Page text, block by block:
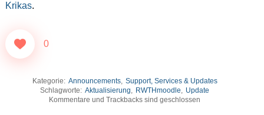
Krikas.
0
Kategorie: Announcements, Support, Services & Updates
Schlagworte: Aktualisierung, RWTHmoodle, Update
Kommentare und Trackbacks sind geschlossen